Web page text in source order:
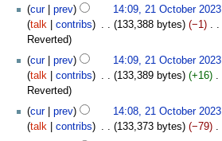
cur
prev 14:09, 21 October 2023
talk
contribs 133,388 bytes −1 ‎
Reverted
cur
prev 14:09, 21 October 2023
talk
contribs 133,389 bytes +16 ‎
Reverted
cur
prev 14:08, 21 October 2023
talk
contribs 133,373 bytes −79 ‎